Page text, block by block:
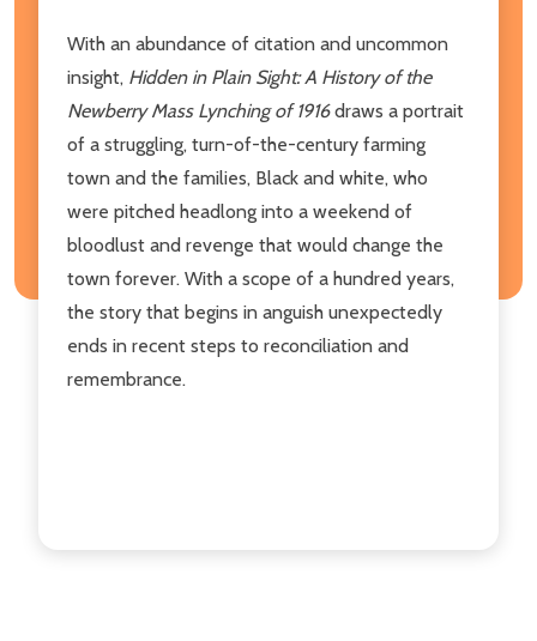
With an abundance of citation and uncommon
insight, Hidden in Plain Sight: A History of the
Newberry Mass Lynching of 1916draws a portrait
of a struggling, turn-of-the-century farming
town and the families, Black and white, who
were pitched headlong into a weekend of
bloodlust and revenge that would change the
town forever. With a scope of a hundred years,
the story that begins in anguish unexpectedly
ends in recent steps to reconciliation and
remembrance.